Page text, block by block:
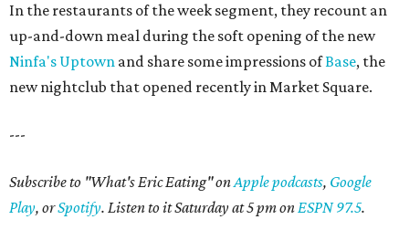
In the restaurants of the week segment, they recount an
up-and-down meal during the soft opening of the new
Ninfa's Uptown and share some impressions ofBase, the
new nightclub that opened recently in Market Square.
---
Subscribe to "What's Eric Eating" onApple podcasts, Google
Play, orSpotify. Listen to it Saturday at 5 pm onESPN 97.5.